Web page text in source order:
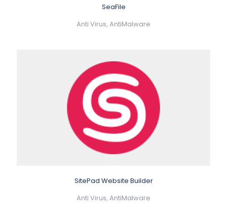
SeaFile
Anti Virus, AntiMalware
SitePad Website Builder
Anti Virus, AntiMalware